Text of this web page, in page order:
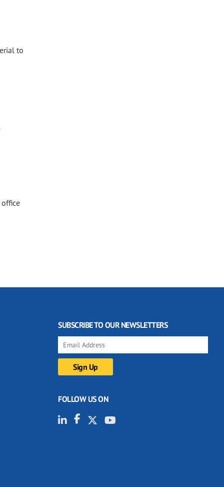
to
office
SUBSCRIBE TO OUR NEWSLETTERS
FOLLOW US ON